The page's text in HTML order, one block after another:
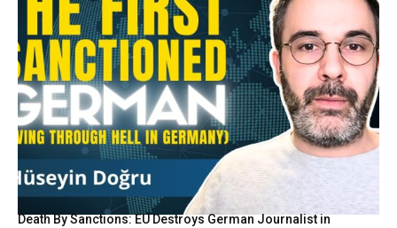
Death By Sanctions: EU Destroys German Journalist in